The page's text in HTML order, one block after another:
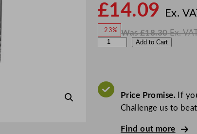
£14.09 Ex.
-23% Was£18.30 Ex.
W
N
.
V
A
s
Add to Cart
Price Promise.If
Challenge us to
Find out more